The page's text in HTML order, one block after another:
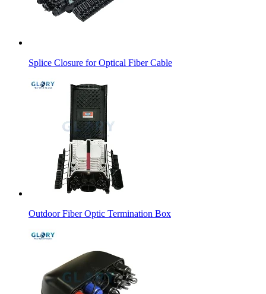
Splice Closure for Optical Fiber Cable
Outdoor Fiber Optic Termination Box